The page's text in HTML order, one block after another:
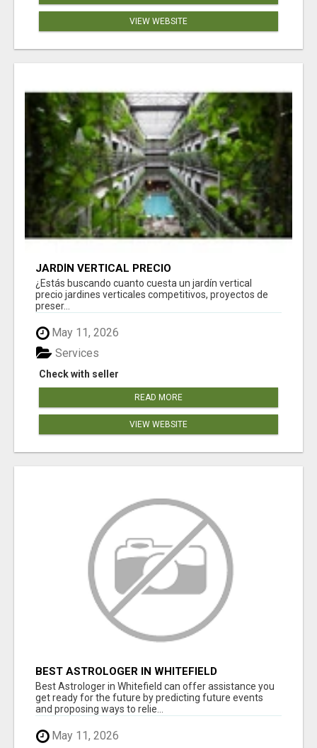
VIEW WEBSITE
JARDÍN VERTICAL PRECIO
¿Estás buscando cuanto cuesta un jardín vertical
precio jardines verticales competitivos, proyectos de
preser...
May 11, 2026
Check with seller
Services
READ MORE
VIEW WEBSITE
BEST ASTROLOGER IN WHITEFIELD
Best Astrologer in Whitefield can offer assistance you
get ready for the future by predicting future events
and proposing ways to relie...
May 11, 2026